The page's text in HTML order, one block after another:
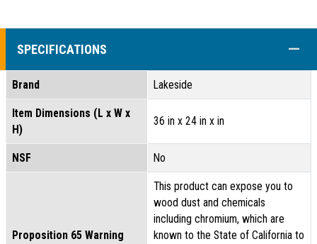
SPECIFICATIONS
Brand Lakeside
Item Dimensions (L x W x
H)
36 in x 24 in x in
NSF No
Proposition 65 Warning
This product can expose you to
wood dust and chemicals
including chromium, which are
known to the State of California to